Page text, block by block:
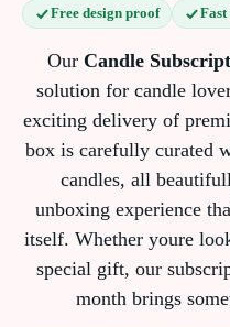
Free design proof
Our Candle
solution for candle
exciting delivery of
box is carefully curated
candles, all
unboxing experience
itself. Whether youre
special gift, our
month brings